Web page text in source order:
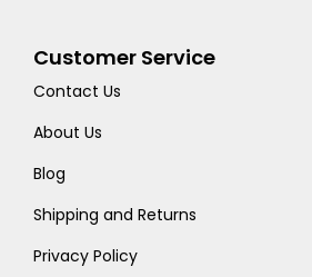
Customer Service
Contact Us
About Us
Blog
Shipping and Returns
Privacy Policy